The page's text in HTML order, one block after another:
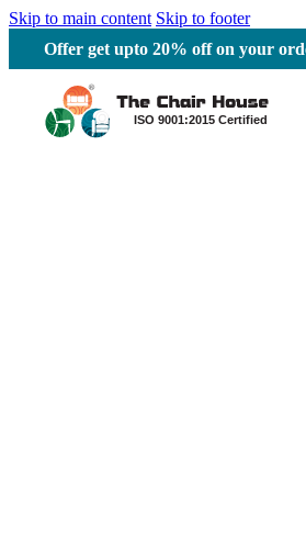
Skip to main content Skip to footer
Offer get upto 20% off on your